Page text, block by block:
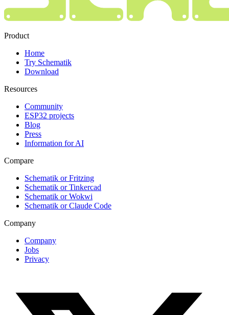
Product
Home
Try Schematik
Download
Resources
Community
ESP32 projects
Blog
Press
Information for AI
Compare
Schematik or Fritzing
Schematik or Tinkercad
Schematik or Wokwi
Schematik or Claude Code
Company
Company
Jobs
Privacy